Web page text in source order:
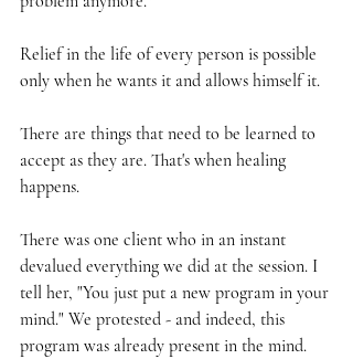
Relief in the life of every person is possible
only when he wants it and allows himself it.
There are things that need to be learned to
accept as they are. That's when healing
happens.
There was one client who in an instant
devalued everything we did at the session. I
tell her, "You just put a new program in your
mind." We protested - and indeed, this
program was already present in the mind.